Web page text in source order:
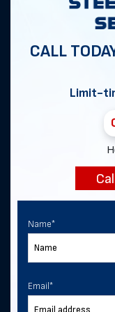
Get
First Name *
CALL
Limit-
Name*
Email *